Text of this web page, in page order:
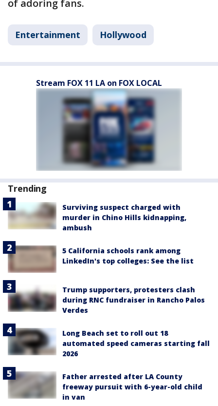
of adoring fans.
Entertainment Hollywood
Stream FOX 11 LA on FOX LOCAL
Trending
Surviving suspect charged with
murder in Chino Hills kidnapping,
ambush
5 California schools rank among
LinkedIn's top colleges: See the list
Trump supporters, protesters clash
during RNC fundraiser in Rancho Palos
Verdes
Long Beach set to roll out 18
automated speed cameras starting fall
2026
Father arrested after LA County
freeway pursuit with 6-year-old child
in van